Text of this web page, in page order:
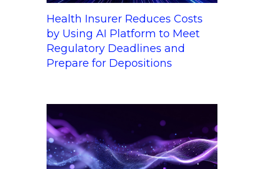
Health Insurer Reduces Costs
by Using AI Platform to Meet
Regulatory Deadlines and
Prepare for Depositions